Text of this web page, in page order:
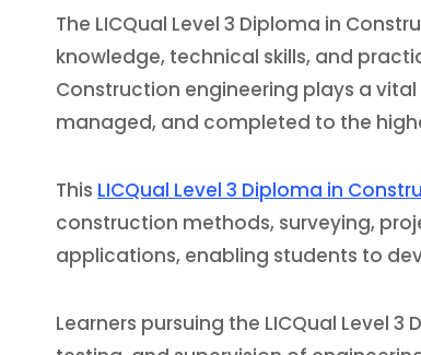
The LICQual Level 3 Diploma in
knowledge, technical skills, and
Construction engineering plays a
managed, and completed to the
This LICQual Level 3 Diploma in
construction methods, surveying,
applications, enabling students to
Learners pursuing the LICQual Level